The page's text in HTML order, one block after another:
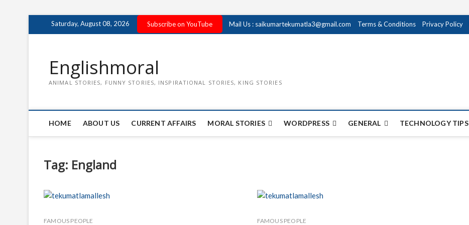
Saturday, August 08, 2026 Subscribe on YouTube Mail Us : saikumartekumatla3@gmail.com Terms & Conditions Privacy Policy
Englishmoral
ANIMAL STORIES, FUNNY STORIES, INSPIRATIONAL STORIES, KING STORIES
HOME ABOUT US CURRENT AFFAIRS MORAL STORIES WORDPRESS GENERAL TECHNOLOGY TIPS
Tag: England
FAMOUS PEOPLE FAMOUS PEOPLE